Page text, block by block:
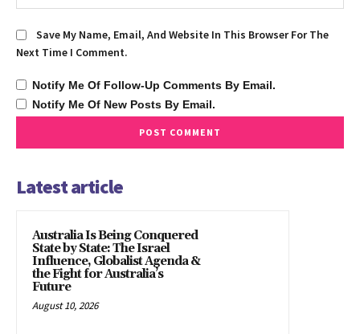
Save My Name, Email, And Website In This Browser For The
Next Time I Comment.
Notify Me Of Follow-Up Comments By Email.
Notify Me Of New Posts By Email.
Latest article
Australia Is Being Conquered
State by State: The Israel
Influence, Globalist Agenda &
the Fight for Australia’s
Future
August 10, 2026